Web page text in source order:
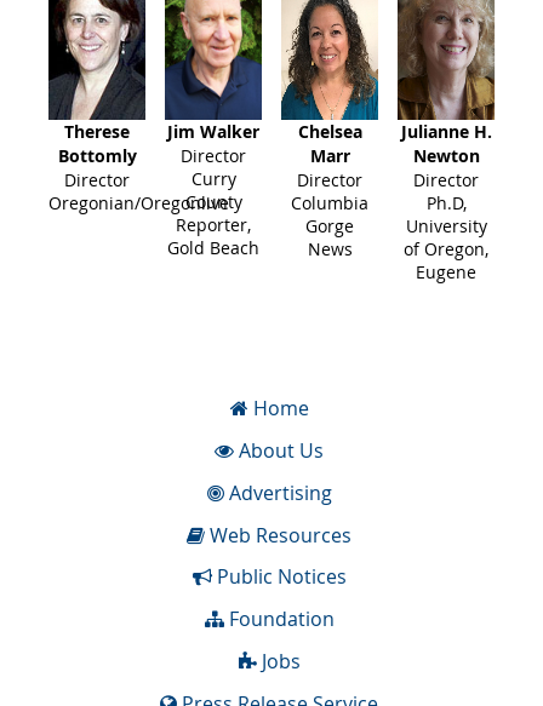
Therese
Bottomly
Director
Oregonian/Oregonlive
Jim Walker
Director
Curry
County
Reporter,
Gold Beach
Chelsea
Marr
Director
Columbia
Gorge
News
Julianne H.
Newton
Director
Ph.D,
University
of Oregon,
Eugene
Home
About Us
Advertising
Web Resources
Public Notices
Foundation
Jobs